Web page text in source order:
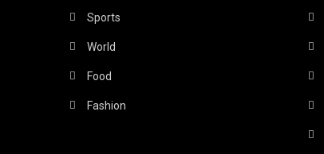
Sports
World
Food
Fashion